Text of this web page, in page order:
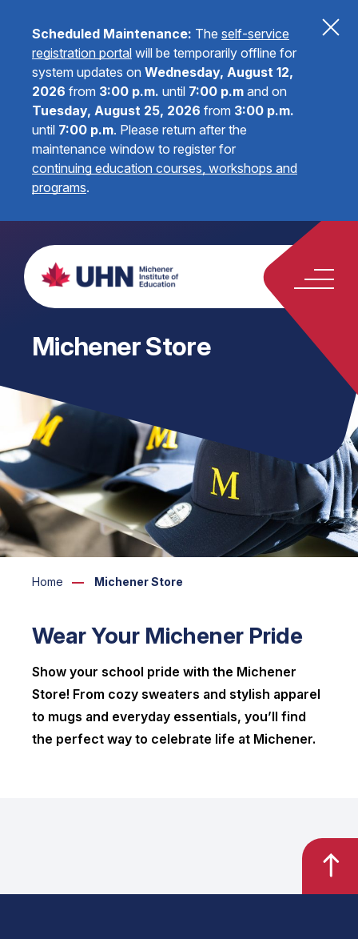
Scheduled Maintenance: The self-service
registration portal will be temporarily offline for
system updates on Wednesday, August 12,
2026 from 3:00 p.m. until 7:00 p.m and on
Tuesday, August 25, 2026 from 3:00 p.m.
until 7:00 p.m. Please return after the
maintenance window to register for
continuing education courses, workshops and
programs.
Michener Store
Home Michener Store
Wear Your Michener Pride
Show your school pride with the Michener
Store! From cozy sweaters and stylish apparel
to mugs and everyday essentials, you’ll find
the perfect way to celebrate life at Michener.